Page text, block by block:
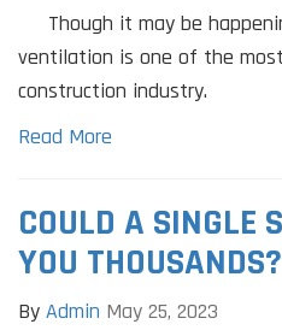
Though it may be
ventilation is one of the
construction industry.
Read More
COULD A SINGLE
YOU THOUSANDS?
By Admin May 25, 2023